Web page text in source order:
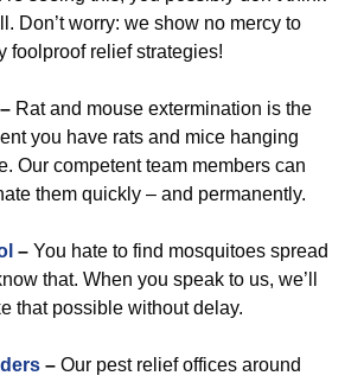
Don’t worry: we show no mercy to
foolproof relief strategies!
– Rat and mouse extermination is the
you have rats and mice hanging
Our competent team members can
them quickly – and permanently.
– You hate to find mosquitoes spread
that. When you speak to us, we’ll
that possible without delay.
– Our pest relief offices around